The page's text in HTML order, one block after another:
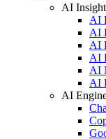
AI
AI
AI
AI
AI
AI
AI
AI